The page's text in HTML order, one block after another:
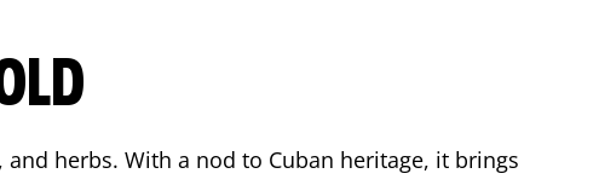
herbs. With a nod to Cuban heritage, it brings